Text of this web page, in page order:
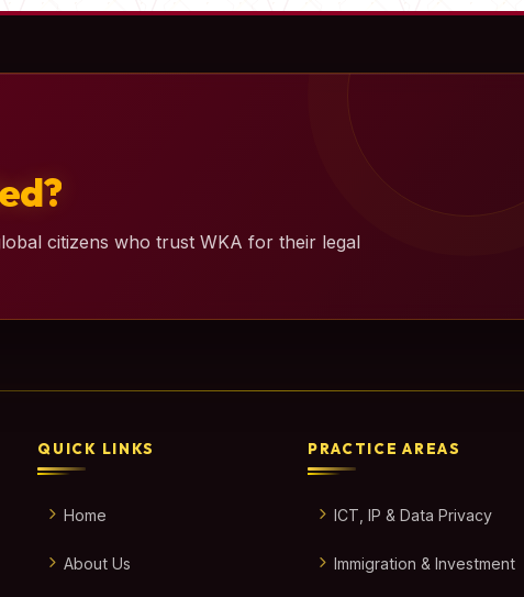
citizens who trust WKA for their legal
QUICK LINKS
Home
About Us
PRACTICE AREAS
ICT, IP & Data Privacy
Immigration & Investment